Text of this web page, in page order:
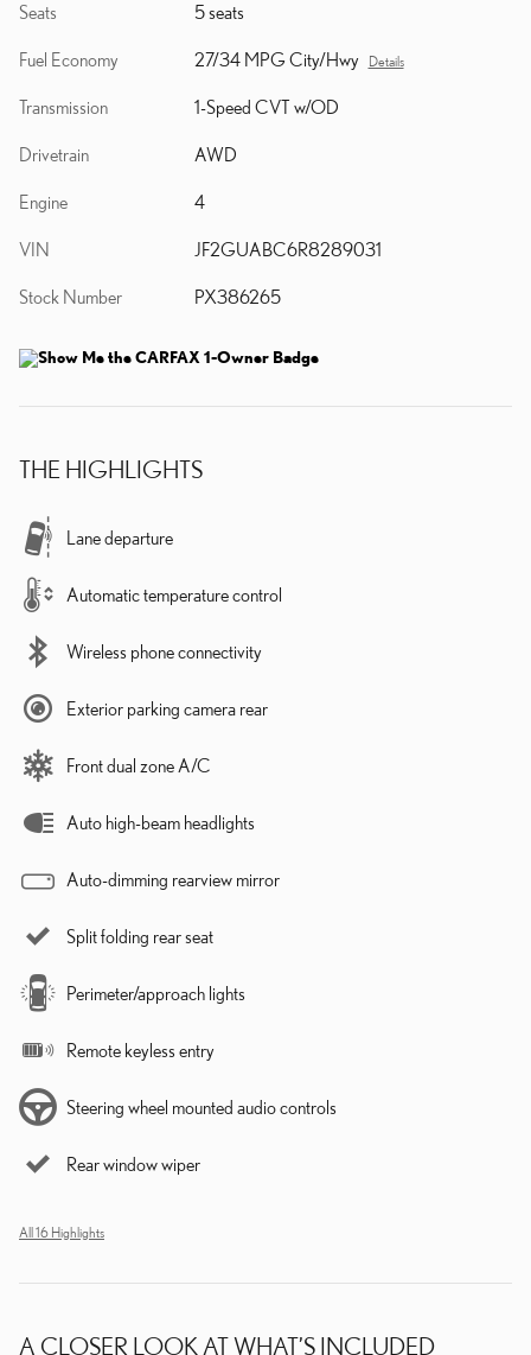
Seats 5 seats
Fuel Economy 27/34 MPG City/Hwy Details
Transmission 1-Speed CVT w/OD
Drivetrain AWD
Engine 4
VIN JF2GUABC6R8289031
Stock Number PX386265
THE HIGHLIGHTS
Lane departure
Automatic temperature control
Wireless phone connectivity
Exterior parking camera rear
Front dual zone A/C
Auto high-beam headlights
Auto-dimming rearview mirror
Split folding rear seat
Perimeter/approach lights
Remote keyless entry
Steering wheel mounted audio controls
Rear window wiper
All 16 Highlights
A CLOSER LOOK AT WHAT’S INCLUDED